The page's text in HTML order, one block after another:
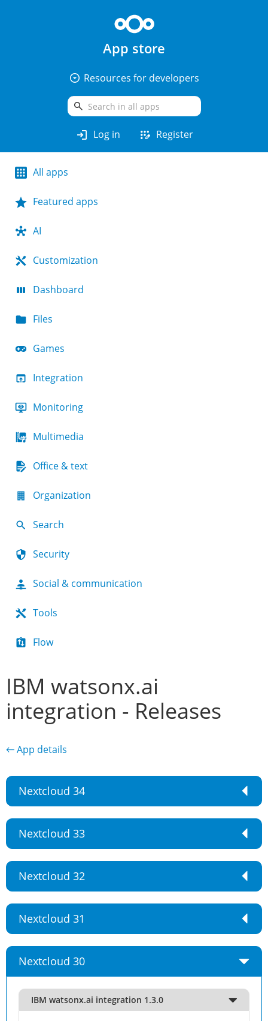
App store
arrow_drop_down_circle Resources for developers
search
login Log in app_registration Register
All apps
Featured apps
AI
Customization
Dashboard
Files
Games
Integration
Monitoring
Multimedia
Office & text
Organization
Search
Security
Social & communication
Tools
Flow
IBM watsonx.ai
integration - Releases
← App details
Nextcloud 34
Nextcloud 33
Nextcloud 32
Nextcloud 31
Nextcloud 30
IBM watsonx.ai integration 1.3.0